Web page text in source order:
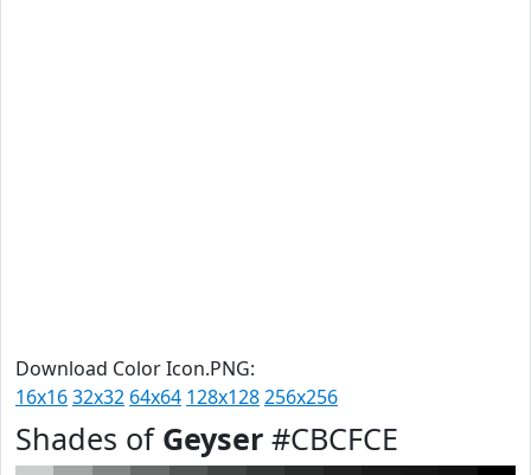
Download Color Icon.PNG:
16x1632x32 64x64 128x128256x256
Shades of Geyser #CBCFCE